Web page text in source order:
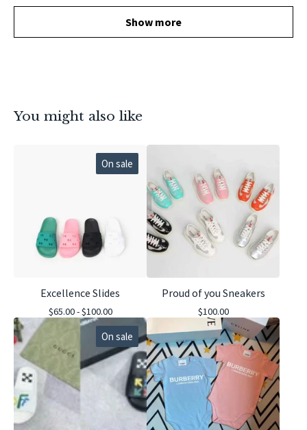
Show more
You might also like
On sale
Excellence Slides
$65.00 -$100.00
Proud of you Sneakers
$100.00
On sale